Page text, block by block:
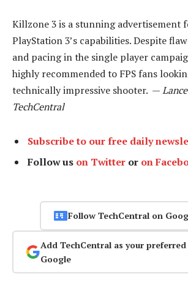
Killzone 3 is a stunning advertisement
PlayStation 3’s capabilities. Despite
and pacing in the single player
highly recommended to FPS fans
technically impressive shooter. —
TechCentral
Subscribe to our free daily
Follow us on Twitter or on
Follow TechCentral on
Add TechCentral as your
Google